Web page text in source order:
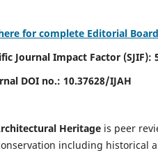
for complete Editorial Board
Factor (SJIF):
DOI no.: 10.37628/IJAH
Heritage is peer
including historical